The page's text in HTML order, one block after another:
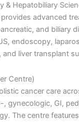
& Hepatobiliary
advanced
and biliary
endoscopy,
and liver transplant
Centre)
cancer care
, gynecologic, GI,
The centre